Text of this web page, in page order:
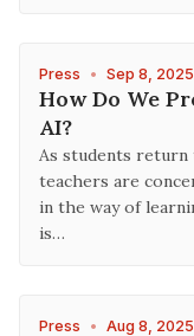
Press • Sep 8, 2025
How Do We
AI?
As students return
teachers are
in the way of
is…
Press • Aug 8, 2025